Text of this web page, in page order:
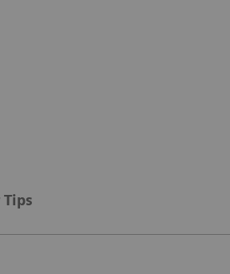
Tips